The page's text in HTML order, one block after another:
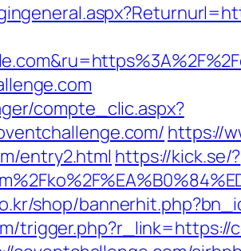
compte_clic.aspx?
https://
entry2.html https://kick.se/?
shop/